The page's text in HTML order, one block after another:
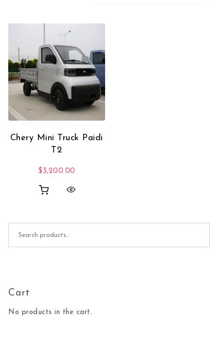
Chery Mini Truck Paidi
T2
$3,200.00
Cart
No products in the cart.